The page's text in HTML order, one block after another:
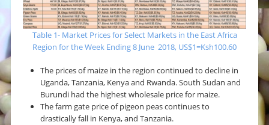
Table 1- Market Prices for Select Markets in the East Africa
Region for the Week Ending 8 June 2018, US$1=Ksh100.60
The prices of maize in the region continued to decline in
Uganda, Tanzania, Kenya and Rwanda. South Sudan and
Burundi had the highest wholesale price for maize.
The farm gate price of pigeon peas continues to
drastically fall in Kenya, and Tanzania.